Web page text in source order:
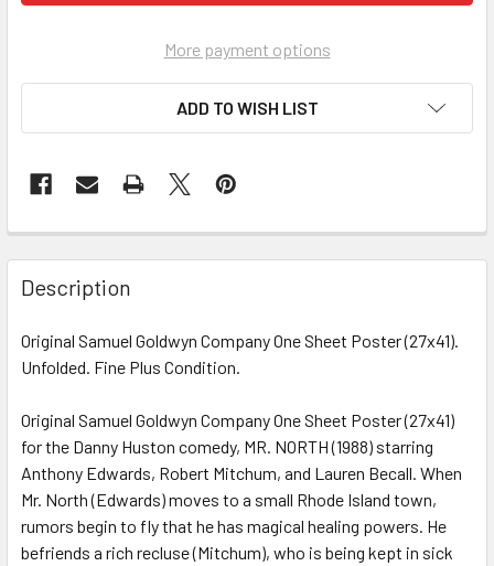
More payment options
ADD TO WISH LIST
FREQUENTLY
BOUGHT
TOGETHER:
SELECT
ADD
TO CART
Description
Original Samuel Goldwyn Company One Sheet Poster (27x41).
Unfolded. Fine Plus Condition.
Original Samuel Goldwyn Company One Sheet Poster (27x41)
for the Danny Huston comedy, MR. NORTH (1988) starring
Anthony Edwards, Robert Mitchum, and Lauren Becall. When
Mr. North (Edwards) moves to a small Rhode Island town,
rumors begin to fly that he has magical healing powers. He
befriends a rich recluse (Mitchum), who is being kept in sick